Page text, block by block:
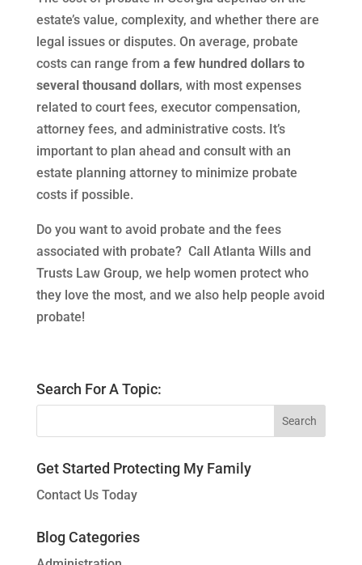
estate’s value, complexity, and whether there are
legal issues or disputes. On average, probate
costs can range from a few hundred dollars to
several thousand dollars, with most expenses
related to court fees, executor compensation,
attorney fees, and administrative costs. It’s
important to plan ahead and consult with an
estate planning attorney to minimize probate
costs if possible.
Do you want to avoid probate and the fees
associated with probate? Call Atlanta Wills and
Trusts Law Group, we help women protect who
they love the most, and we also help people avoid
probate!
Search For A Topic:
Get Started Protecting My Family
Contact Us Today
Blog Categories